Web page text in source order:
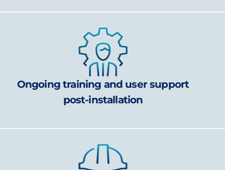
Ongoing training and user support
post-installation